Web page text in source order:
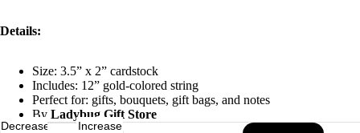
Details:
Size: 3.5” x 2” cardstock
Includes: 12” gold-colored string
Perfect for: gifts, bouquets, gift bags, and notes
By Ladybug Gift Store
Decrease
Increase